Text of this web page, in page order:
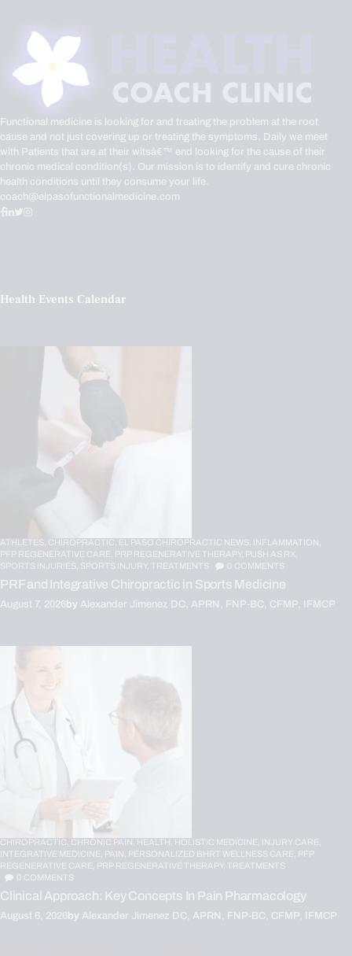
Functional medicine is looking for and treating the problem at the root
cause and not just covering up or treating the symptoms. Daily we meet
with Patients that are at their witsâ€™ end looking for the cause of their
chronic medical condition(s). Our mission is to identify and cure chronic
health conditions until they consume your life.
coach@elpasofunctionalmedicine.com
Health Events Calendar
ATHLETES, CHIROPRACTIC, EL PASO CHIROPRACTIC NEWS,
INFLAMMATION,
PFP REGENERATIVE CARE,
PRP REGENERATIVE THERAPY, PUSH AS RX,
SPORTS INJURIES, SPORTS INJURY, TREATMENTS COMMENTS
PRF and Integrative Chiropractic in Sports Medicine
August 7, 2026by Alexander Jimenez DC, APRN, FNP-BC, CFMP, IFMCP
CHIROPRACTIC, CHRONIC PAIN, HEALTH, HOLISTIC MEDICINE, INJURY CARE,
INTEGRATIVE MEDICINE, PAIN, PERSONALIZED BHRT WELLNESS CARE, PFP
REGENERATIVE CARE, PRP REGENERATIVE THERAPY,
TREATMENTS
0 COMMENTS
Clinical Approach: Key Concepts In Pain Pharmacology
August 6, 2026by Alexander Jimenez DC, APRN, FNP-BC, CFMP, IFMCP